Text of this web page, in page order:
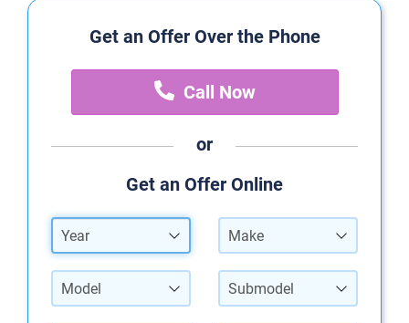
Get an Offer Over the Phone
Call Now
or
Get an Offer Online
Year Make
Model Submodel